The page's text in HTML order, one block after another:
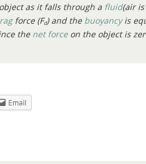
as it falls through a fluid(air
force (Fd) and the buoyancyis
the net forceon the object is
Email